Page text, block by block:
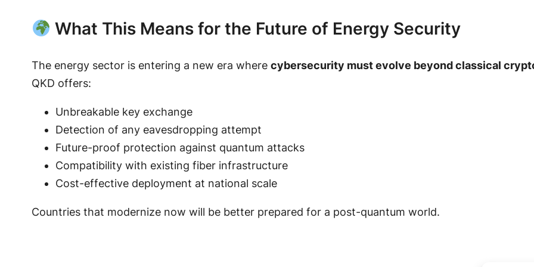
What This Means for the Future of Energy Security
The energy sector is entering a new era where cybersecurity must evolve beyond classical
QKD offers:
Unbreakable key exchange
Detection of any eavesdropping attempt
Future-proof protection against quantum attacks
Compatibility with existing fiber infrastructure
Cost-effective deployment at national scale
Countries that modernize now will be better prepared for a post-quantum world.